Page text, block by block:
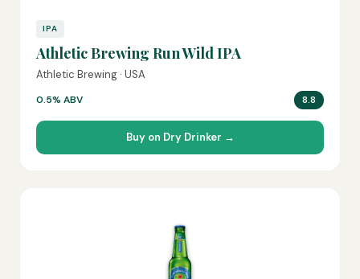
IPA
Athletic Brewing Run Wild IPA
Athletic Brewing · USA
0.5% ABV 8.8
Buy on Dry Drinker →